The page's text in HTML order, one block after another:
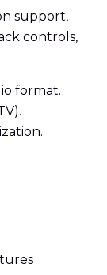
support,
controls,
format.